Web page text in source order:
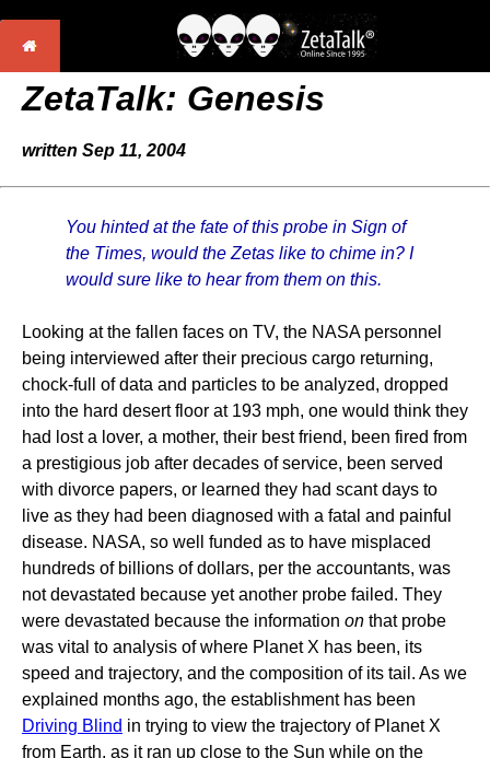
ZetaTalk: Genesis
written Sep 11, 2004
You hinted at the fate of this probe in Sign of
the Times, would the Zetas like to chime in? I
would sure like to hear from them on this.
Looking at the fallen faces on TV, the NASA personnel
being interviewed after their precious cargo returning,
chock-full of data and particles to be analyzed, dropped
into the hard desert floor at 193 mph, one would think they
had lost a lover, a mother, their best friend, been fired from
a prestigious job after decades of service, been served
with divorce papers, or learned they had scant days to
live as they had been diagnosed with a fatal and painful
disease. NASA, so well funded as to have misplaced
hundreds of billions of dollars, per the accountants, was
not devastated because yet another probe failed. They
were devastated because the information on that probe
was vital to analysis of where Planet X has been, its
speed and trajectory, and the composition of its tail. As we
explained months ago, the establishment has been
Driving Blind in trying to view the trajectory of Planet X
from Earth, as it ran up close to the Sun while on the